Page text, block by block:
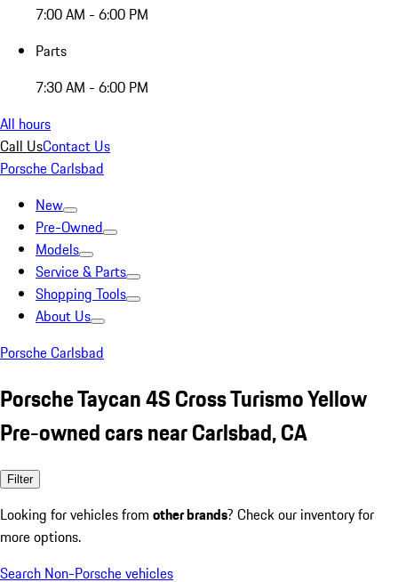
7:00 AM - 6:00 PM
Parts
7:30 AM - 6:00 PM
All hours
Call UsContact Us
Porsche Carlsbad
New
Pre-Owned
Models
Service & Parts
Shopping Tools
About Us
Porsche Carlsbad
Porsche Taycan 4S Cross Turismo Yellow
Pre-owned cars near Carlsbad, CA
Filter
Looking for vehicles from other brands? Check our inventory for
more options.
Search Non-Porsche vehicles